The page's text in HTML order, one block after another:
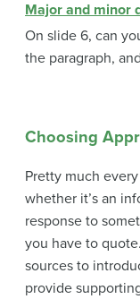
Major and minor
On slide 6, can
the paragraph,
Choosing
Pretty much
whether it’s an
response to
you have to
sources to
provide